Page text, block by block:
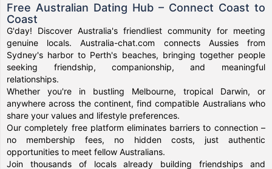
Free Australian Dating Hub – Connect Coast to
Coast
G'day! Discover Australia's friendliest community for meeting
genuine locals. Australia-chat.com connects Aussies from
Sydney's harbor to Perth's beaches, bringing together people
seeking friendship, companionship, and meaningful
relationships.
Whether you're in bustling Melbourne, tropical Darwin, or
anywhere across the continent, find compatible Australians who
share your values and lifestyle preferences.
Our completely free platform eliminates barriers to connection –
no membership fees, no hidden costs, just authentic
opportunities to meet fellow Australians.
Join thousands of locals already building friendships and